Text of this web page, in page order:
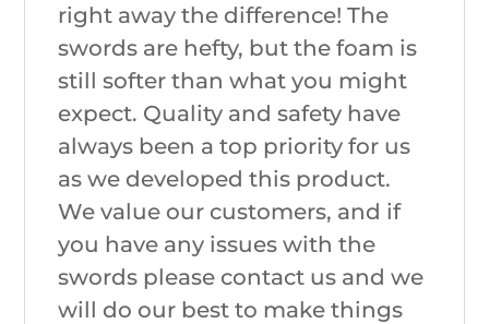
right away the difference! The
swords are hefty, but the foam is
still softer than what you might
expect. Quality and safety have
always been a top priority for us
as we developed this product.
We value our customers, and if
you have any issues with the
swords please contact us and we
will do our best to make things